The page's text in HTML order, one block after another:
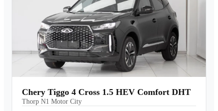
Chery Tiggo 4 Cross 1.5 HEV Comfort DHT
Thorp N1 Motor City